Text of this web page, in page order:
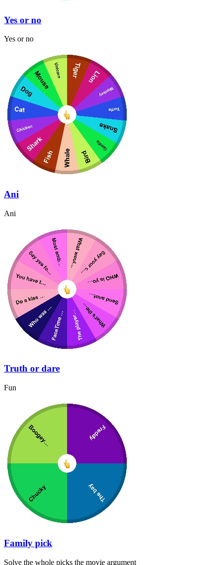
Yes or no
Yes or no
Ani
Ani
Truth or dare
Fun
Family pick
Solve the whole picks the movie argument